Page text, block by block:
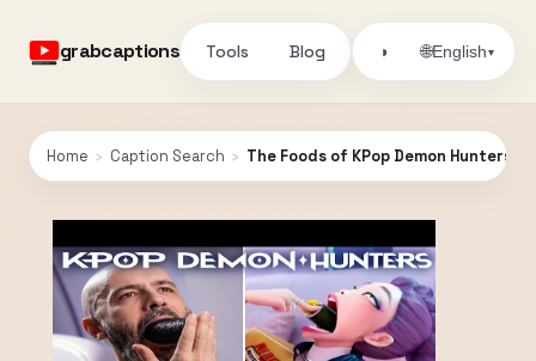
grabcaptions Tools Blog ◑ 🌐English▾
Home › Caption Search › The Foods of KPop Demon Hunters